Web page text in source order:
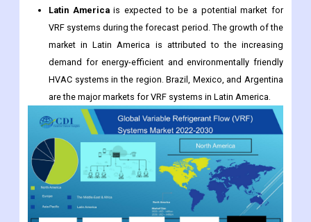
Latin Americais expected to be a potential market for
VRF systems during the forecast period. The growth of the
market in Latin America is attributed to the increasing
demand for energy-efficient and environmentally friendly
HVAC systems in the region. Brazil, Mexico, and Argentina
are the major markets for VRF systems in Latin America.